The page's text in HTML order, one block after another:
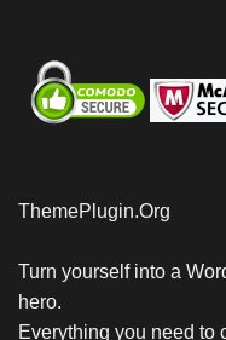
ThemePlugin.Org
Turn yourself into a
hero.
Everything you need to